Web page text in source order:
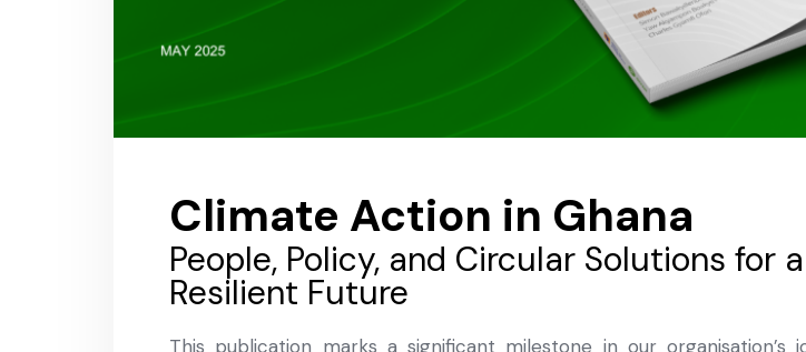
Climate Action in Ghana
People, Policy, and Circular Solutions for a
Resilient Future
This publication marks a significant milestone in our organisation’s